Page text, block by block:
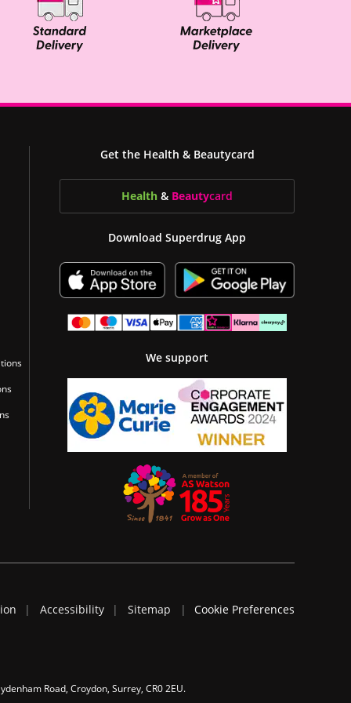
Get the Health & Beautycard
Health & Beautycard
Download Superdrug App
We support
Accessibility Sitemap Cookie Preferences
Road, Croydon, Surrey, CR0 2EU.